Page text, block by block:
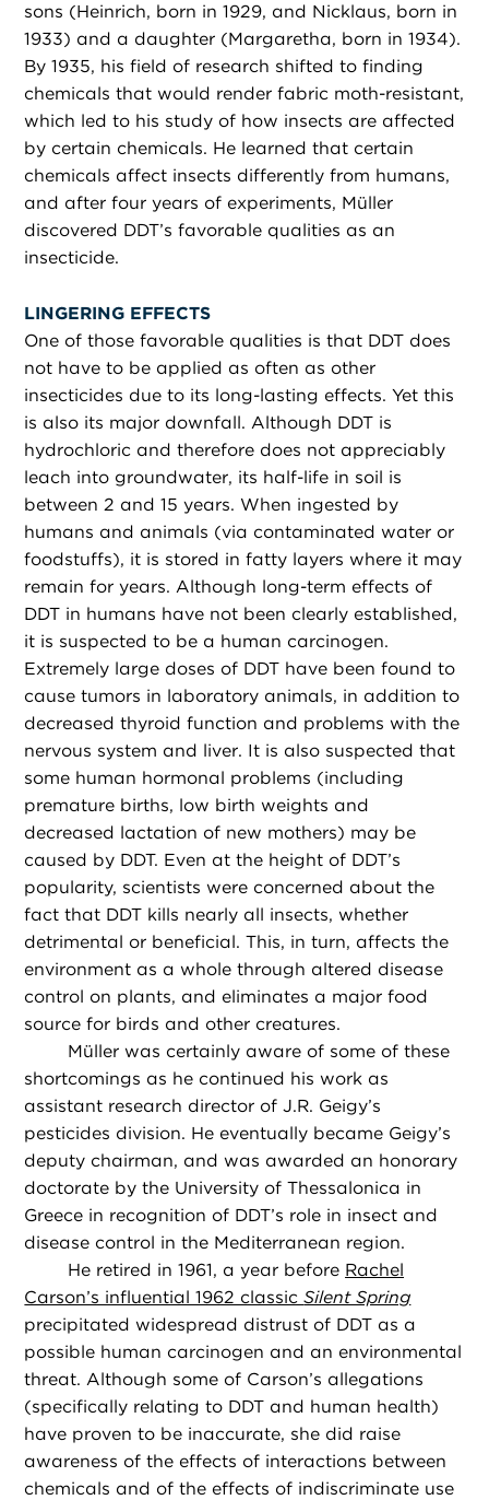
sons (Heinrich, born in 1929, and Nicklaus, born in
1933) and a daughter (Margaretha, born in 1934).
By 1935, his field of research shifted to finding
chemicals that would render fabric moth-resistant,
which led to his study of how insects are affected
by certain chemicals. He learned that certain
chemicals affect insects differently from humans,
and after four years of experiments, Müller
discovered DDT’s favorable qualities as an
insecticide.
LINGERING EFFECTS
One of those favorable qualities is that DDT does
not have to be applied as often as other
insecticides due to its long-lasting effects. Yet this
is also its major downfall. Although DDT is
hydrochloric and therefore does not appreciably
leach into groundwater, its half-life in soil is
between 2 and 15 years. When ingested by
humans and animals (via contaminated water or
foodstuffs), it is stored in fatty layers where it may
remain for years. Although long-term effects of
DDT in humans have not been clearly established,
it is suspected to be a human carcinogen.
Extremely large doses of DDT have been found to
cause tumors in laboratory animals, in addition to
decreased thyroid function and problems with the
nervous system and liver. It is also suspected that
some human hormonal problems (including
premature births, low birth weights and
decreased lactation of new mothers) may be
caused by DDT. Even at the height of DDT’s
popularity, scientists were concerned about the
fact that DDT kills nearly all insects, whether
detrimental or beneficial. This, in turn, affects the
environment as a whole through altered disease
control on plants, and eliminates a major food
source for birds and other creatures.
Müller was certainly aware of some of these
shortcomings as he continued his work as
assistant research director of J.R. Geigy’s
pesticides division. He eventually became Geigy’s
deputy chairman, and was awarded an honorary
doctorate by the University of Thessalonica in
Greece in recognition of DDT’s role in insect and
disease control in the Mediterranean region.
He retired in 1961, a year before Rachel
Carson’s influential 1962 classicSilent Spring
precipitated widespread distrust of DDT as a
possible human carcinogen and an environmental
threat. Although some of Carson’s allegations
(specifically relating to DDT and human health)
have proven to be inaccurate, she did raise
awareness of the effects of interactions between
chemicals and of the effects of indiscriminate use